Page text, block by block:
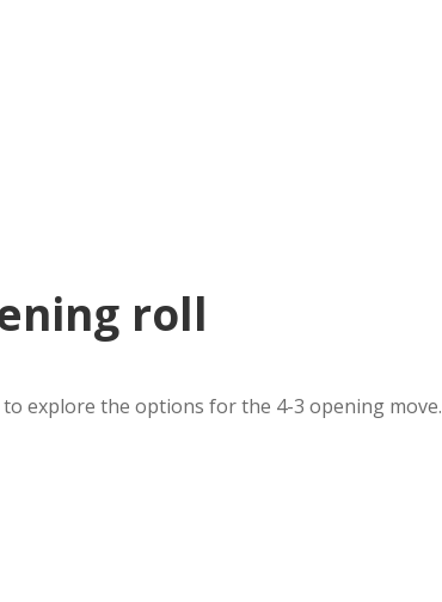
roll
explore the options for the 4-3 opening